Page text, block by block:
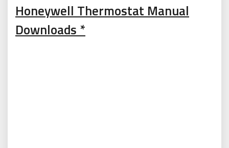
Honeywell Thermostat Manual
Downloads *